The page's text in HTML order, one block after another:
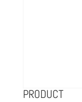
PRODUCT